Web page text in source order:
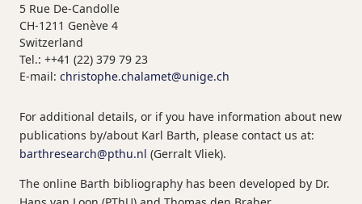
5 Rue De-Candolle
CH-1211 Genève 4
Switzerland
Tel.: ++41 (22) 379 79 23
E-mail: christophe.chalamet@unige.ch
For additional details, or if you have information about new
publications by/about Karl Barth, please contact us at:
barthresearch@pthu.nl (Gerralt Vliek).
The online Barth bibliography has been developed by Dr.